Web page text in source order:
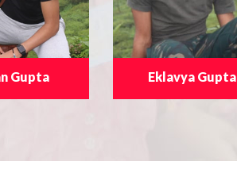
Gupta Eklavya Gupta